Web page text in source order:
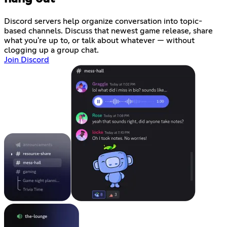
Discord servers help organize conversation into topic-
based channels. Discuss that newest game release, share
what you're up to, or talk about whatever — without
clogging up a group chat.
Join Discord